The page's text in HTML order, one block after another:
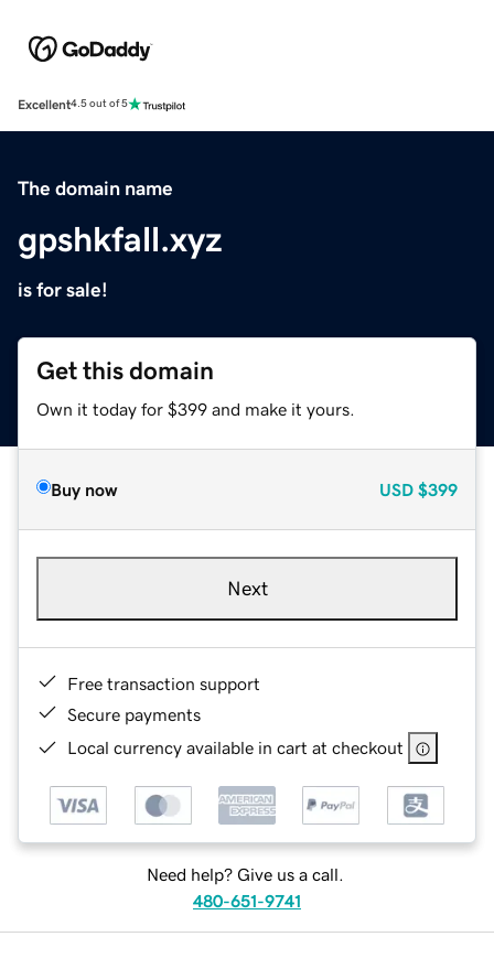
Excellent4.5 out of 5
The domain name
gpshkfall.xyz
is for sale!
Get this domain
Own it today for $399 and make it yours.
Buy now USD $399
Next
Free transaction support
Secure payments
Local currency available in cart at checkout
Need help? Give us a call.
480-651-9741